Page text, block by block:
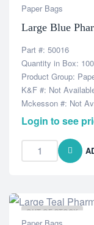
Paper Bags
Large Blue
Part #: 50016
Quantity in Box:
Product Group:
K&F #: Not
Mckesson #: Not
Login to see
OUT OF STOCK